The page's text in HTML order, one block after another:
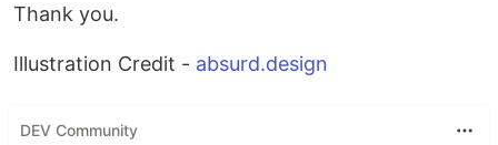
Thank you.
Illustration Credit - absurd.design
DEV Community